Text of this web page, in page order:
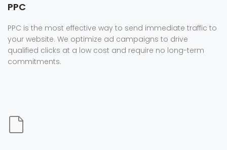
PPC
PPC is the most effective way to send immediate traffic to
your website. We optimize ad campaigns to drive
qualified clicks at a low cost and require no long-term
commitments.